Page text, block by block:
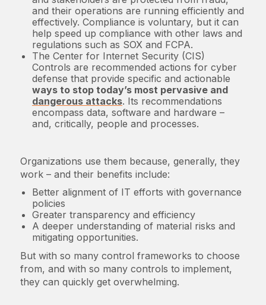
and their operations are running efficiently and
effectively. Compliance is voluntary, but it can
help speed up compliance with other laws and
regulations such as SOX and FCPA.
The Center for Internet Security (CIS)
Controls are recommended actions for cyber
defense that provide specific and actionable
ways to stop today’s most pervasive and
dangerous attacks. Its recommendations
encompass data, software and hardware –
and, critically, people and processes.
Organizations use them because, generally, they
work – and their benefits include:
Better alignment of IT efforts with governance
policies
Greater transparency and efficiency
A deeper understanding of material risks and
mitigating opportunities.
But with so many control frameworks to choose
from, and with so many controls to implement,
they can quickly get overwhelming.